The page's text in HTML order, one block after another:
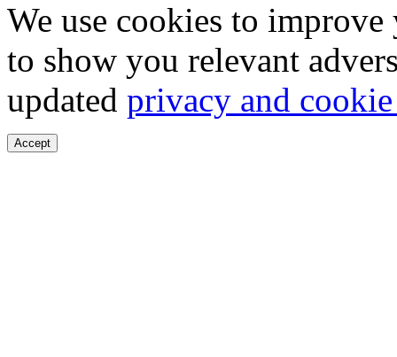
We use cookies to
to show you relevant
updated privacy and
Accept